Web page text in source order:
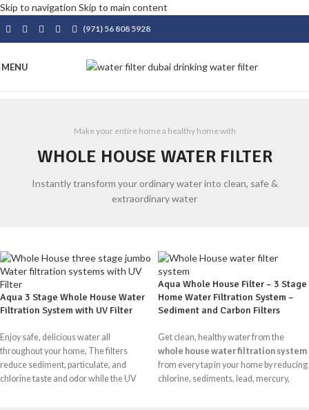
Skip to navigation Skip to main content
(971) 56 808 5928
MENU
Make your entire home a healthy home with
WHOLE HOUSE WATER FILTER
Instantly transform your ordinary water into clean, safe &
extraordinary water
Aqua 3 Stage Whole House Water
Filtration System with UV Filter
Enjoy safe, delicious water all
throughout your home, The filters
reduce sediment, particulate, and
chlorine taste and odor while the UV
Aqua Whole House Filter – 3 Stage
Home Water Filtration System –
Sediment and Carbon Filters
Get clean, healthy water from the
whole house water filtration system
from every tap in your home by reducing
chlorine, sediments, lead, mercury,